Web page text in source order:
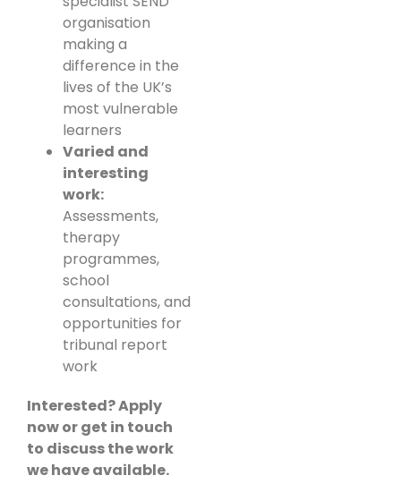
organisation
making a
difference in the
lives of the UK’s
most vulnerable
learners
Varied and
interesting
work:
Assessments,
therapy
programmes,
school
consultations, and
opportunities for
tribunal report
work
Interested? Apply
now or get in touch
to discuss the work
we have available.